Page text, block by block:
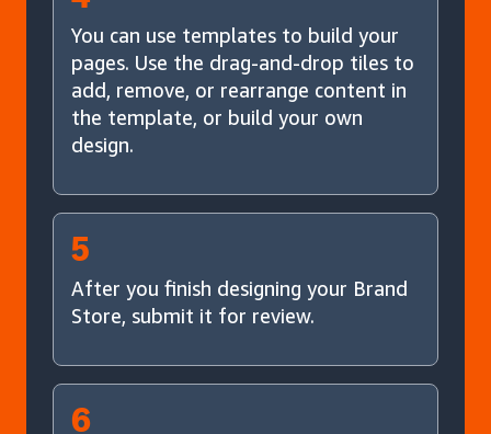
You can use templates to build your
pages. Use the drag-and-drop tiles to
add, remove, or rearrange content in
the template, or build your own
design.
5
After you finish designing your Brand
Store, submit it for review.
6